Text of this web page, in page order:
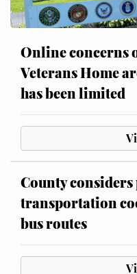
Online concerns
Veterans Home
has been limited
County
transportation
bus routes